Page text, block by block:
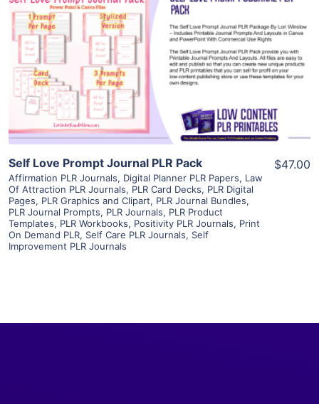
View Details
Visit Supplier
Self Love Prompt Journal PLR Pack
Affirmation PLR Journals, Digital Planner PLR Papers, Law
Of Attraction PLR Journals, PLR Card Decks, PLR Digital
Pages, PLR Graphics and Clipart, PLR Journal Bundles,
PLR Journal Prompts, PLR Journals, PLR Product
Templates, PLR Workbooks, Positivity PLR Journals, Print
On Demand PLR, Self Care PLR Journals, Self
Improvement PLR Journals
$47.00